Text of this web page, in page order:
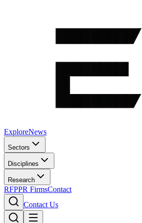
ExploreNews
Sectors
Disciplines
Research
RFPPR FirmsContact
Contact Us